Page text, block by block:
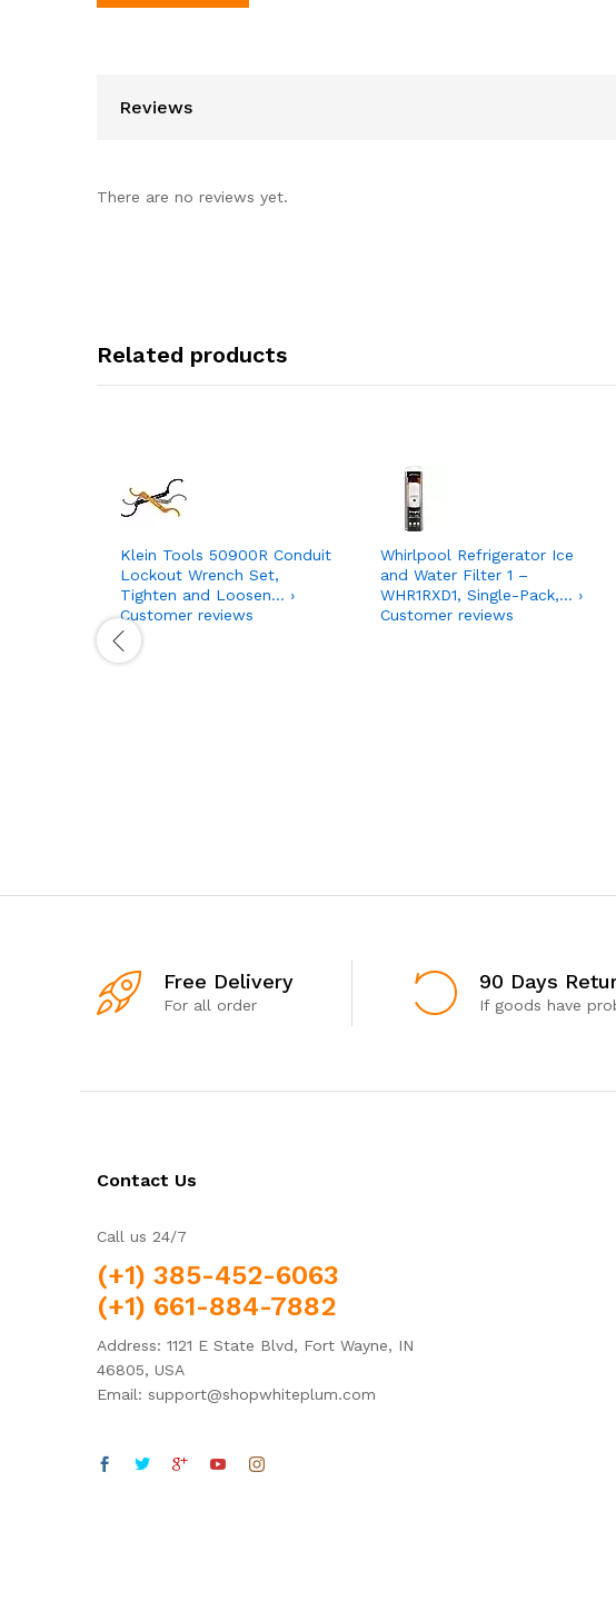
Reviews
There are no reviews yet.
Related products
Klein Tools 50900R Conduit
Lockout Wrench Set,
Tighten and Loosen… ›
Customer reviews
Whirlpool Refrigerator Ice
and Water Filter 1 –
WHR1RXD1, Single-Pack,… ›
Customer reviews
Free Delivery
For all order
90 Days
If goods have
Contact Us
Call us 24/7
(+1) 385-452-6063
(+1) 661-884-7882
Address: 1121 E State Blvd, Fort Wayne, IN
46805, USA
Email: support@shopwhiteplum.com